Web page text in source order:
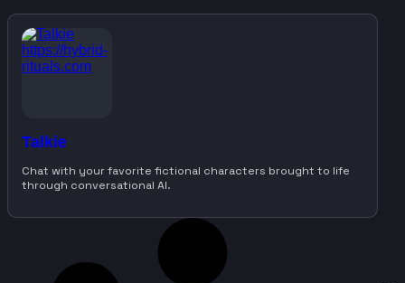
Talkie
Chat with your favorite fictional characters brought to life
through conversational AI.